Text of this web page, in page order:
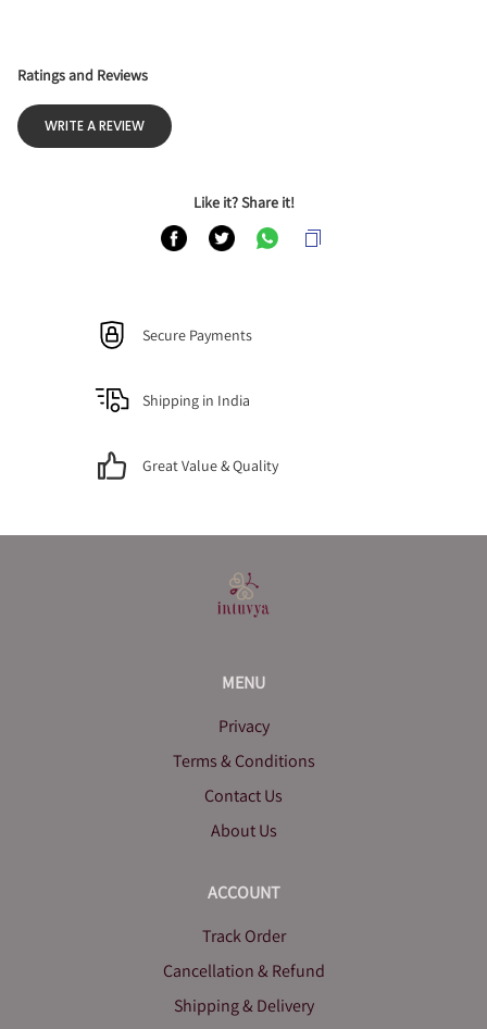
Ratings and Reviews
WRITE A REVIEW
Like it? Share it!
Secure Payments
Shipping in India
Great Value & Quality
MENU
Privacy
Terms & Conditions
Contact Us
About Us
ACCOUNT
Track Order
Cancellation & Refund
Shipping & Delivery